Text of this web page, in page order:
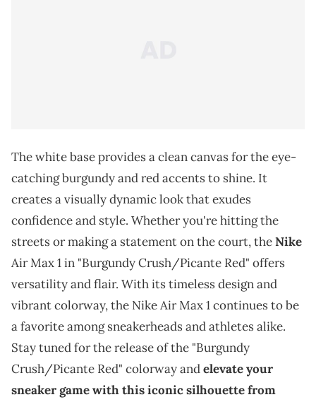
The white base provides a clean canvas for the eye-
catching burgundy and red accents to shine. It
creates a visually dynamic look that exudes
confidence and style. Whether you're hitting the
streets or making a statement on the court, theNike
Air Max 1 in "Burgundy Crush/Picante Red" offers
versatility and flair. With its timeless design and
vibrant colorway, the Nike Air Max 1 continues to be
a favorite among sneakerheads and athletes alike.
Stay tuned for the release of the "Burgundy
Crush/Picante Red" colorway andelevate your
sneaker game with this iconic silhouette from